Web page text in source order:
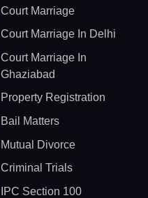
Court Marriage
Court Marriage In Delhi
Court Marriage In
Ghaziabad
Property Registration
Bail Matters
Mutual Divorce
Criminal Trials
IPC Section 100